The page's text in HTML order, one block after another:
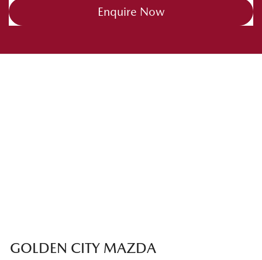
Enquire Now
GOLDEN CITY MAZDA